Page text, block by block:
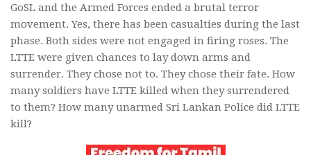
GoSL and the Armed Forces ended a brutal terror
movement. Yes, there has been casualties during the last
phase. Both sides were not engaged in firing roses. The
LTTE were given chances to lay down arms and
surrender. They chose not to. They chose their fate. How
many soldiers have LTTE killed when they surrendered
to them? How many unarmed Sri Lankan Police did LTTE
kill?